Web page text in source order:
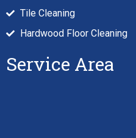
Tile Cleaning
Hardwood Floor Cleaning
Service Area